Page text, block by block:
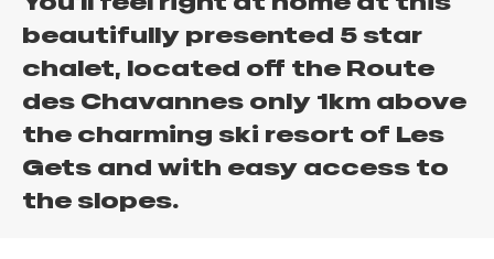
beautifully presented 5 star
chalet, located off the Route
des Chavannes only 1km above
the charming ski resort of Les
Gets and with easy access to
the slopes.